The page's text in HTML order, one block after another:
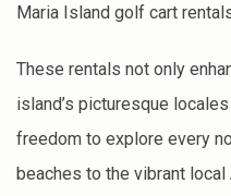
Maria Island golf cart
These rentals not only
island’s picturesque
freedom to explore every
beaches to the vibrant